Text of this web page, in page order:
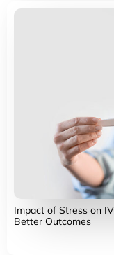
Impact of Stress on
Better Outcomes